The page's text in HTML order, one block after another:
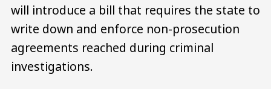
will introduce a bill that requires the state to
write down and enforce non-prosecution
agreements reached during criminal
investigations.